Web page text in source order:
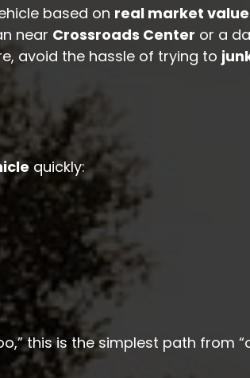
based on real market value
near Crossroads Center or a
avoid the hassle of trying to
quickly:
this is the simplest path from